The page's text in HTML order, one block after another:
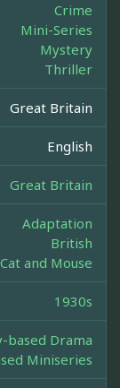
Crime
Mini-Series
Mystery
Thriller
Great Britain
English
Great Britain
Adaptation
British
Cat and Mouse
1930s
based Drama
Miniseries